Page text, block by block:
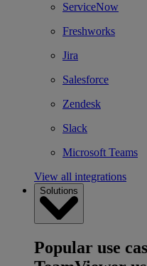
ServiceNow
Freshworks
Jira
Salesforce
Zendesk
Slack
Microsoft Teams
View all integrations
Solutions
Popular use